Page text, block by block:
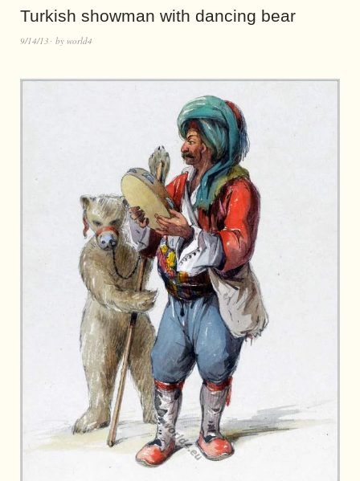
Turkish showman with dancing bear
9/14/13 by world4